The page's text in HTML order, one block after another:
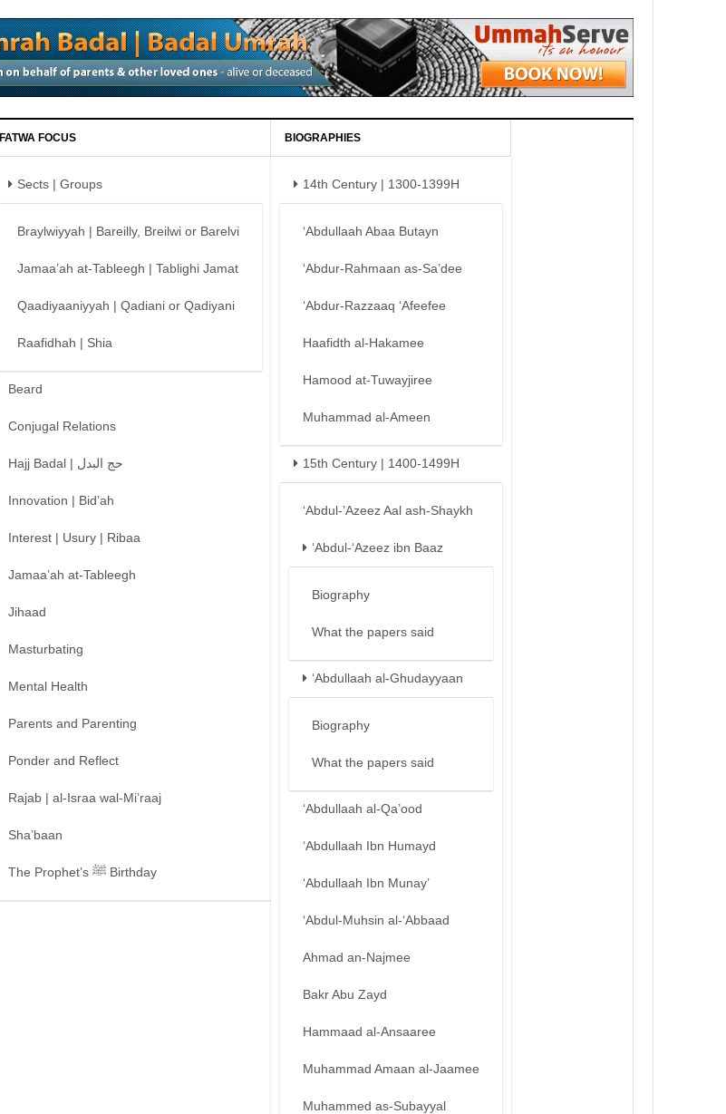
FATWA FOCUS
Sects | Groups
Braylwiyyah | Bareilly, Breilwi or Barelvi
Jamaa’ah at-Tableegh | Tablighi Jamat
Qaadiyaaniyyah | Qadiani or Qadiyani
Raafidhah | Shia
Beard
Conjugal Relations
Hajj Badal | حج البدل
Innovation | Bid’ah
Interest | Usury | Ribaa
Jamaa’ah at-Tableegh
Jihaad
Masturbating
Mental Health
Parents and Parenting
Ponder and Reflect
Rajab | al-Israa wal-Mi’raaj
Sha’baan
The Prophet’s ﷺ Birthday
BIOGRAPHIES
14th Century | 1300-1399H
‘Abdullaah Abaa Butayn
‘Abdur-Rahmaan as-Sa’dee
‘Abdur-Razzaaq ‘Afeefee
Haafidth al-Hakamee
Hamood at-Tuwayjiree
Muhammad al-Ameen
15th Century | 1400-1499H
‘Abdul-’Azeez Aal ash-Shaykh
‘Abdul-‘Azeez ibn Baaz
Biography
What the papers said
‘Abdullaah al-Ghudayyaan
Biography
What the papers said
‘Abdullaah al-Qa’ood
‘Abdullaah Ibn Humayd
‘Abdullaah Ibn Munay’
‘Abdul-Muhsin al-‘Abbaad
Ahmad an-Najmee
Bakr Abu Zayd
Hammaad al-Ansaaree
Muhammad Amaan al-Jaamee
Muhammed as-Subayyal